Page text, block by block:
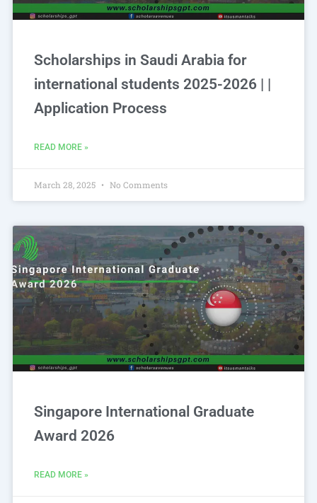
Scholarships in Saudi Arabia for
international students 2025-2026 | |
Application Process
READ MORE »
March 28, 2025 No Comments
Singapore International Graduate
Award 2026
READ MORE »